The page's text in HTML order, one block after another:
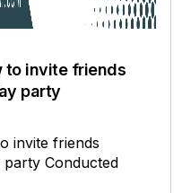
to invite friends
party
invite friends
Conducted